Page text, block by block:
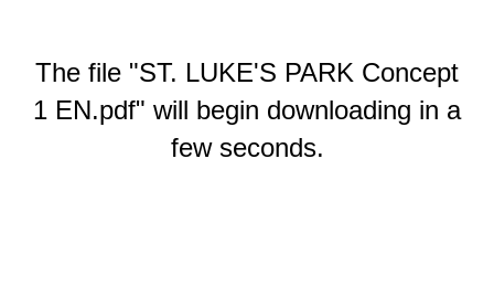
The file "ST. LUKE'S PARK Concept
1 EN.pdf" will begin downloading in a
few seconds.